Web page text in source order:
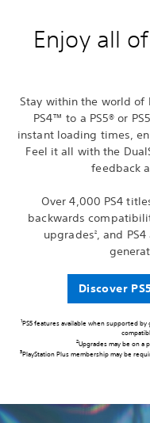
Enjoy all
Stay within the world of
PS4™ to a PS5® or
instant loading times,
Feel it all with the
feedback
Over 4,000 PS4
backwards
upgrades 2, and
Discover
1PS5 features available when supported
2Upgrades may be on a
3PlayStation Plus membership may be